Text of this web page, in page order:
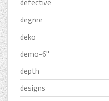
defective
degree
deko
demo-6''
depth
designs